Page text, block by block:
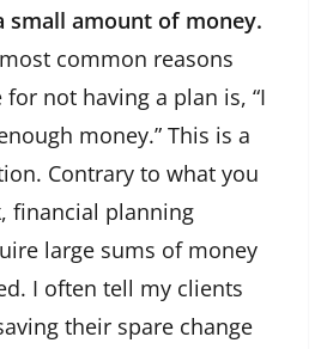
small amount of money.
common reasons
for not having a plan is, “I
money.” This is a
Contrary to what you
financial planning
large sums of money
I often tell my clients
their spare change